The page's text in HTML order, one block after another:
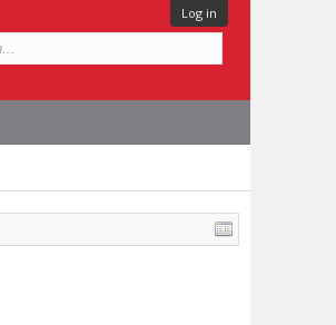
Log in